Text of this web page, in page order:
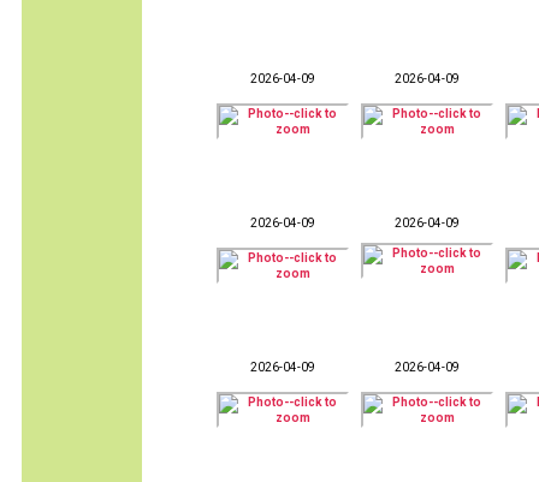
2026-04-09 2026-04-09
2026-04-09 2026-04-09
2026-04-09 2026-04-09